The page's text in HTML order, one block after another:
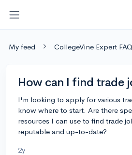
My feed CollegeVine Expert FAQ
How can I find trade
I'm looking to apply for various
know where to start. Are there
resources I can use to find trade
reputable and up-to-date?
2y